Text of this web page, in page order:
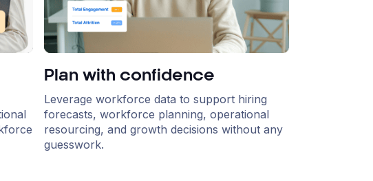
Plan with confidence
Leverage workforce data to support hiring
forecasts, workforce planning, operational
resourcing, and growth decisions without any
guesswork.